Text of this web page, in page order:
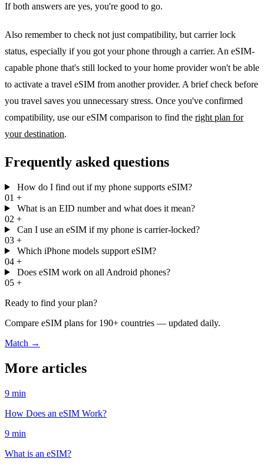
If both answers are yes, you're good to go.
Also remember to check not just compatibility, but carrier lock
status, especially if you got your phone through a carrier. An eSIM-
capable phone that's still locked to your home provider won't be able
to activate a travel eSIM from another provider. A brief check before
you travel saves you unnecessary stress. Once you've confirmed
compatibility, use our eSIM comparison to find the right plan for
your destination.
Frequently asked questions
How do I find out if my phone supports eSIM?
01 +
What is an EID number and what does it mean?
02 +
Can I use an eSIM if my phone is carrier-locked?
03 +
Which iPhone models support eSIM?
04 +
Does eSIM work on all Android phones?
05 +
Ready to find your plan?
Compare eSIM plans for 190+ countries — updated daily.
Match →
More articles
9 min
How Does an eSIM Work?
9 min
What is an eSIM?